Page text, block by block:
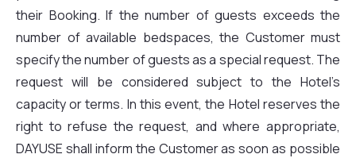
their Booking. If the number of guests exceeds the
number of available bedspaces, the Customer must
specify the number of guests as a special request. The
request will be considered subject to the Hotel’s
capacity or terms. In this event, the Hotel reserves the
right to refuse the request, and where appropriate,
DAYUSE shall inform the Customer as soon as possible